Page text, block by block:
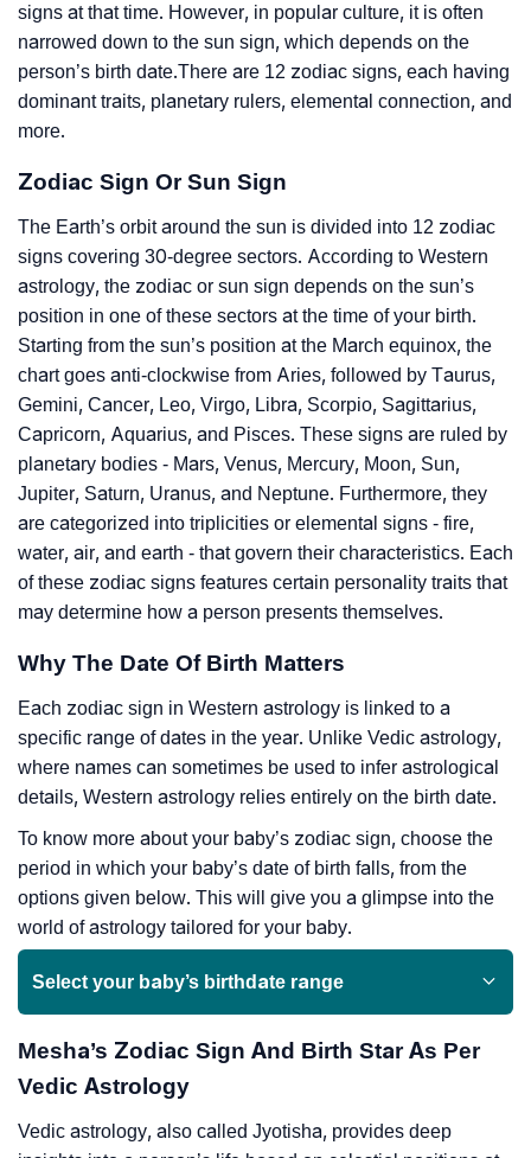
signs at that time. However, in popular culture, it is often
narrowed down to the sun sign, which depends on the
person’s birth date.There are 12 zodiac signs, each having
dominant traits, planetary rulers, elemental connection, and
more.
Zodiac Sign Or Sun Sign
The Earth’s orbit around the sun is divided into 12 zodiac
signs covering 30-degree sectors. According to Western
astrology, the zodiac or sun sign depends on the sun’s
position in one of these sectors at the time of your birth.
Starting from the sun’s position at the March equinox, the
chart goes anti-clockwise from Aries, followed by Taurus,
Gemini, Cancer, Leo, Virgo, Libra, Scorpio, Sagittarius,
Capricorn, Aquarius, and Pisces. These signs are ruled by
planetary bodies - Mars, Venus, Mercury, Moon, Sun,
Jupiter, Saturn, Uranus, and Neptune. Furthermore, they
are categorized into triplicities or elemental signs - fire,
water, air, and earth - that govern their characteristics. Each
of these zodiac signs features certain personality traits that
may determine how a person presents themselves.
Why The Date Of Birth Matters
Each zodiac sign in Western astrology is linked to a
specific range of dates in the year. Unlike Vedic astrology,
where names can sometimes be used to infer astrological
details, Western astrology relies entirely on the birth date.
To know more about your baby’s zodiac sign, choose the
period in which your baby’s date of birth falls, from the
options given below. This will give you a glimpse into the
world of astrology tailored for your baby.
Select your baby’s birthdate range
Mesha’s Zodiac Sign And Birth Star As Per
Vedic Astrology
Vedic astrology, also called Jyotisha, provides deep